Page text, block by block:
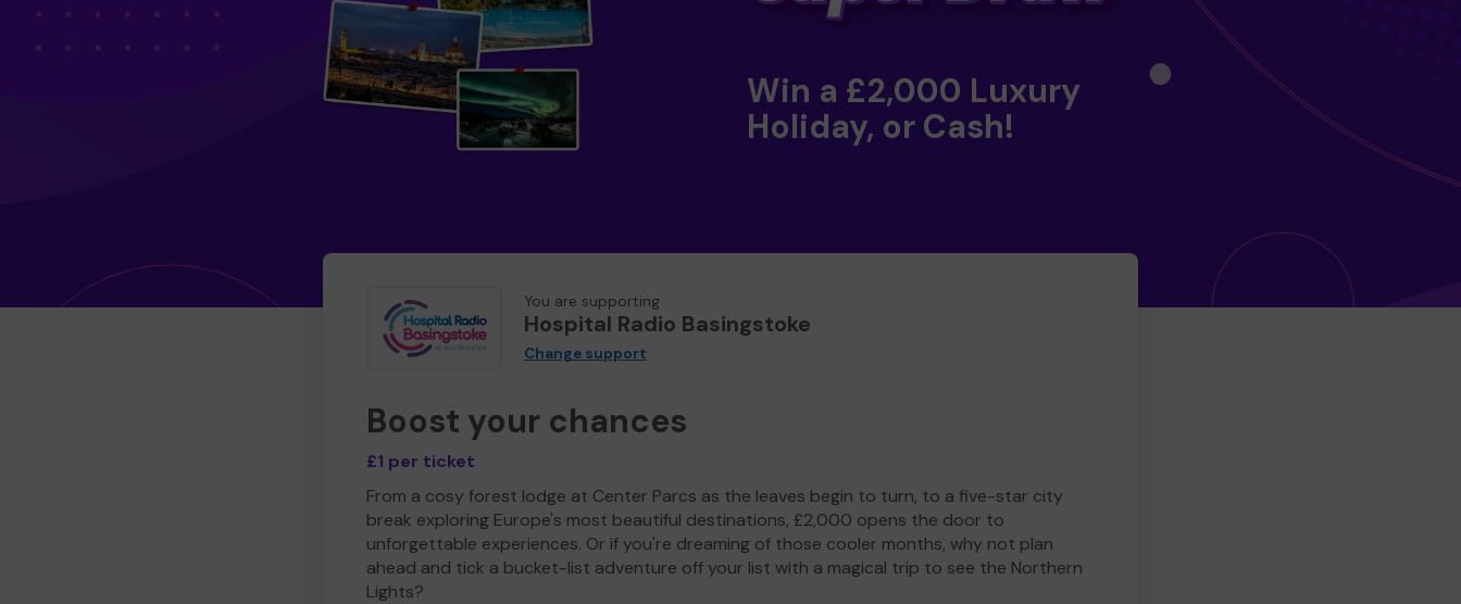
Win a £2,000 Luxury
Holiday, or Cash!
You are supporting
Hospital Radio Basingstoke
Change support
Boost your chances
£1 per ticket
From a cosy forest lodge at Center Parcs as the leaves begin to turn, to a five-star city
break exploring Europe's most beautiful destinations, £2,000 opens the door to
unforgettable experiences. Or if you're dreaming of those cooler months, why not plan
ahead and tick a bucket-list adventure off your list with a magical trip to see the Northern
Lights?